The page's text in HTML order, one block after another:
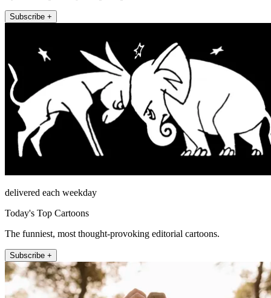
Subscribe +
delivered each weekday
Today's Top Cartoons
The funniest, most thought-provoking editorial cartoons.
Subscribe +